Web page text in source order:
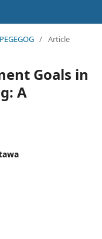
/ Article
Goals in
A